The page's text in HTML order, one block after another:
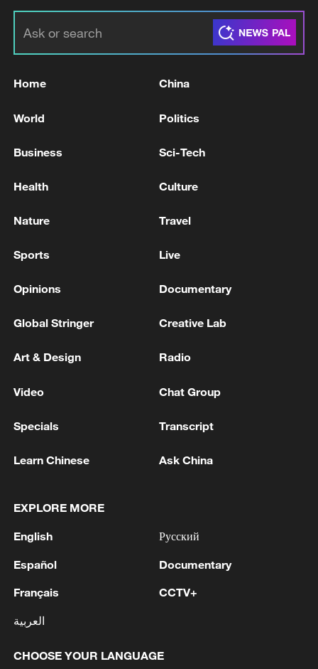
Xi underscores sci-tech innovation to
22:05, 05-Aug-2026
Japan PM Takaichi avoids firm commitment
Home China
World Politics
Business Sci-Tech
Health Culture
Nature Travel
Sports Live
Opinions Documentary
Global Stringer Creative Lab
Art & Design Radio
Video Chat Group
Specials Transcript
Learn Chinese Ask China
EXPLORE MORE
English
Español
Français
العربية
Русский
Documentary
CCTV+
CHOOSE YOUR LANGUAGE